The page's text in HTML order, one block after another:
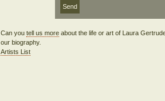
Can you tell us moreabout the life or art of Laura
our biography.
Artists List